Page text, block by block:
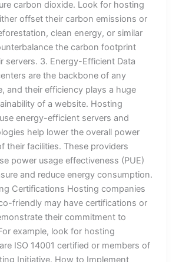
carbon dioxide. Look for hosting
offset their carbon emissions or
clean energy, or similar
the carbon footprint
servers. 3. Energy-Efficient Data
are the backbone of any
and their efficiency plays a huge
of a website. Hosting
energy-efficient servers and
help lower the overall power
their facilities. These providers
power usage effectiveness (PUE)
and reduce energy consumption.
Certifications Hosting companies
friendly may have certifications or
their commitment to
example, look for hosting
ISO 14001 certified or members of
Initiative. How to Implement